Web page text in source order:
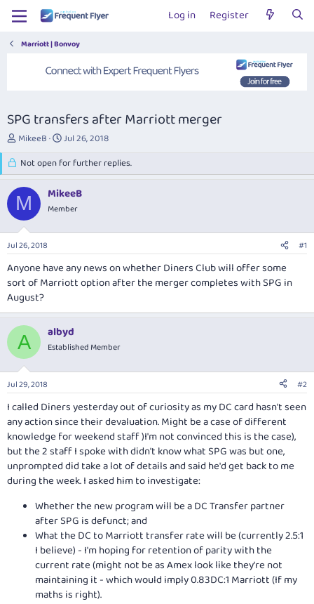
Log in Register
Marriott | Bonvoy
SPG transfers after Marriott merger
T
e
a
d
s
a
r
t
e
r
MikeeB
S
a
r
t
d
a
Jul 26, 2018
Not open for further replies.
M MikeeB
Member
Jul 26, 2018 #1
Anyone have any news on whether Diners Club will offer some
sort of Marriott option after the merger completes with SPG in
August?
A albyd
Established Member
Jul 29, 2018 #2
I called Diners yesterday out of curiosity as my DC card hasn't seen
any action since their devaluation. Might be a case of different
knowledge for weekend staff )I'm not convinced this is the case),
but the 2 staff I spoke with didn't know what SPG was but one,
unprompted did take a lot of details and said he'd get back to me
during the week. I asked him to investigate:
Whether the new program will be a DC Transfer partner
after SPG is defunct; and
What the DC to Marriott transfer rate will be (currently 2.5:1
I believe) - I'm hoping for retention of parity with the
current rate (might not be as Amex look like they're not
maintaining it - which would imply 0.83DC:1 Marriott (If my
maths is right).